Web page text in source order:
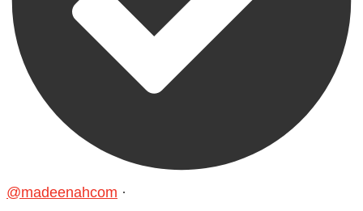
@madeenahcom ·